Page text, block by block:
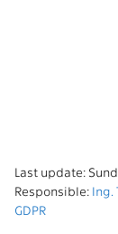
Last update:
Responsible: Ing.
GDPR